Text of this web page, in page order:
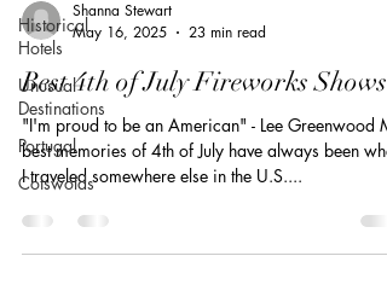
Historical
Hotels
Unusual
Destinations
Portugal
Cotswolds
Shanna Stewart
May 16, 2025
23 min read
Best 4th of July Fireworks Shows
"I'm proud to be an American" - Lee Greenwood
best memories of 4th of July have always been